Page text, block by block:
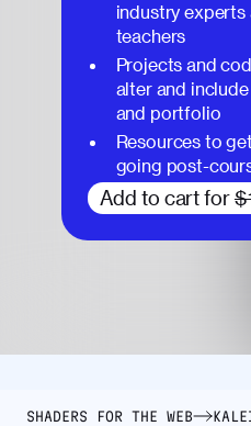
industry
teachers
Projects and
alter and
and portfolio
Resources to
going post-
Add to cart for
SHADERS FOR THE WEB